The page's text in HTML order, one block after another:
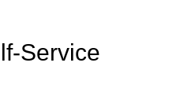
Service